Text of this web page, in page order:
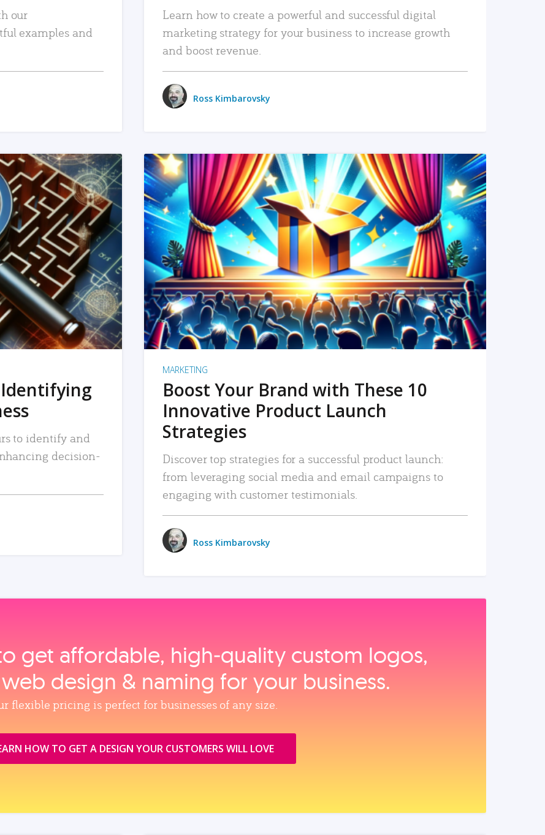
our
examples and
Learn how to create a powerful and successful digital
marketing strategy for your business to increase growth
and boost revenue.
Ross Kimbarovsky
Identifying
to identify and
decision-
READ MORE
MARKETING
Boost Your Brand with These 10
Innovative Product Launch
Strategies
Discover top strategies for a successful product launch:
from leveraging social media and email campaigns to
engaging with customer testimonials.
Ross Kimbarovsky
get affordable, high‑quality custom logos,
design & naming for your business.
flexible pricing is perfect for businesses of any size.
HOW TO GET A DESIGN YOUR CUSTOMERS WILL LOVE